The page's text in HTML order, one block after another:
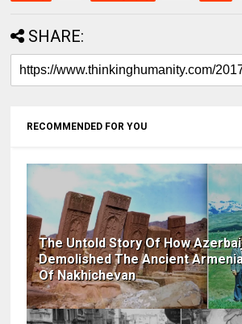
SHARE:
RECOMMENDED FOR YOU
The Untold Story Of How
Demolished The Ancient
Of Nakhichevan